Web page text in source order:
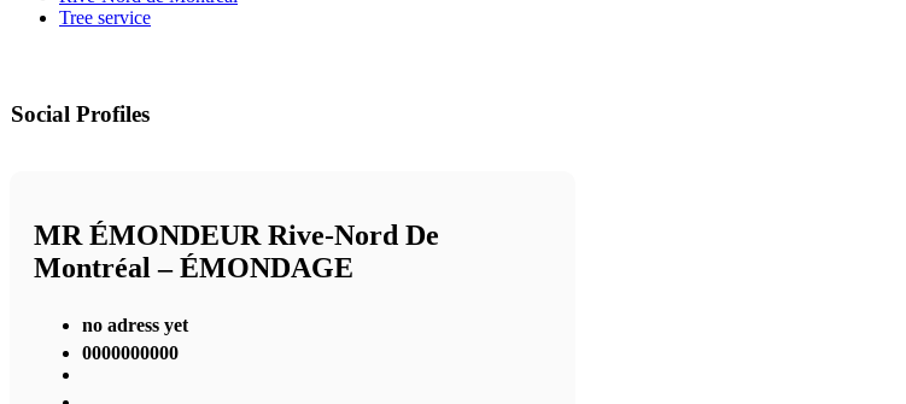
Tree service
Social Profiles
MR ÉMONDEUR Rive-Nord De
Montréal – ÉMONDAGE
no adress yet
0000000000